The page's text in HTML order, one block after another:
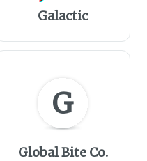
Galactic
G
Global Bite Co.